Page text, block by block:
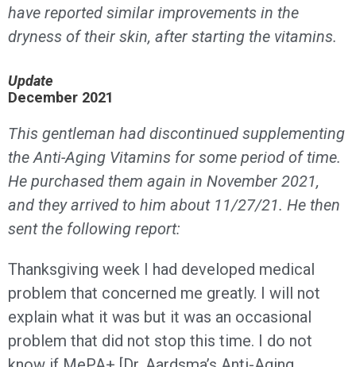
have reported similar improvements in the
dryness of their skin, after starting the vitamins.
Update
December 2021
This gentleman had discontinued supplementing
the Anti-Aging Vitamins for some period of time.
He purchased them again in November 2021,
and they arrived to him about 11/27/21. He then
sent the following report:
Thanksgiving week I had developed medical
problem that concerned me greatly. I will not
explain what it was but it was an occasional
problem that did not stop this time. I do not